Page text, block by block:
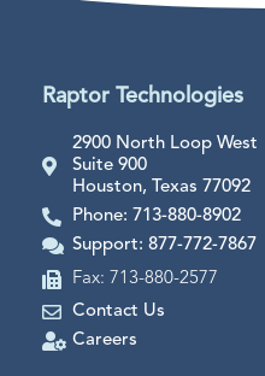
Raptor Technologies
2900 North Loop West
Suite 900
Houston, Texas 77092
Phone: 713-880-8902
Support: 877-772-7867
Fax: 713-880-2577
Contact Us
Careers